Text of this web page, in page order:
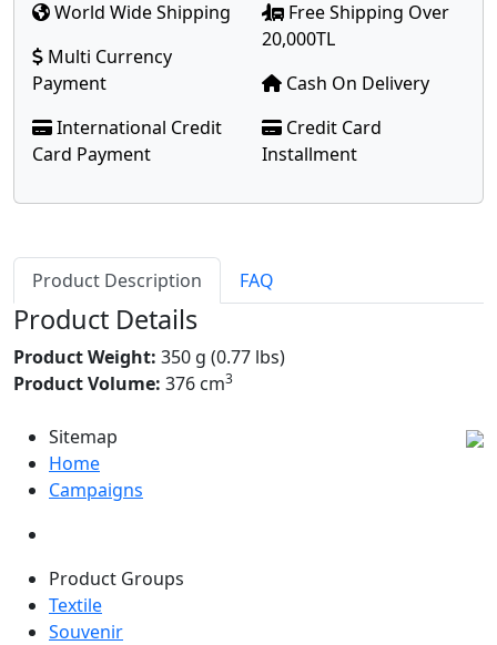
World Wide Shipping
Multi Currency
Payment
International Credit
Card Payment
Free Shipping Over
20,000TL
Cash On Delivery
Credit Card
Installment
Product Description FAQ
Product Details
Product Weight: 350 g (0.77 lbs)
Product Volume: 376 cm3
Sitemap
Home
Campaigns
Product Groups
Textile
Souvenir